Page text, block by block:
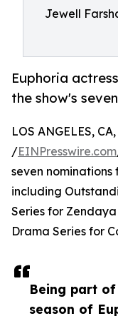
Jewell
Euphoria
the show's
Being part
season of
LOS ANGELES,
/EINPresswire.com
seven nominations
including
Series for
Drama Series for